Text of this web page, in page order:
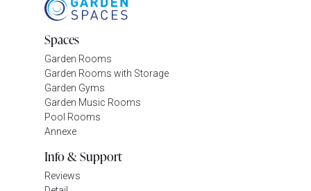
Spaces
Garden Rooms
Garden Rooms with Storage
Garden Gyms
Garden Music Rooms
Pool Rooms
Annexe
Info & Support
Reviews